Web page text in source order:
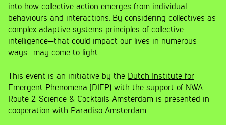
into how collective action emerges from individual
behaviours and interactions. By considering collectives as
complex adaptive systems principles of collective
intelligence—that could impact our lives in numerous
ways—may come to light.
This event is an initiative by the Dutch Institute for
Emergent Phenomena (DIEP) with the support of NWA
Route 2. Science & Cocktails Amsterdam is presented in
cooperation with Paradiso Amsterdam.